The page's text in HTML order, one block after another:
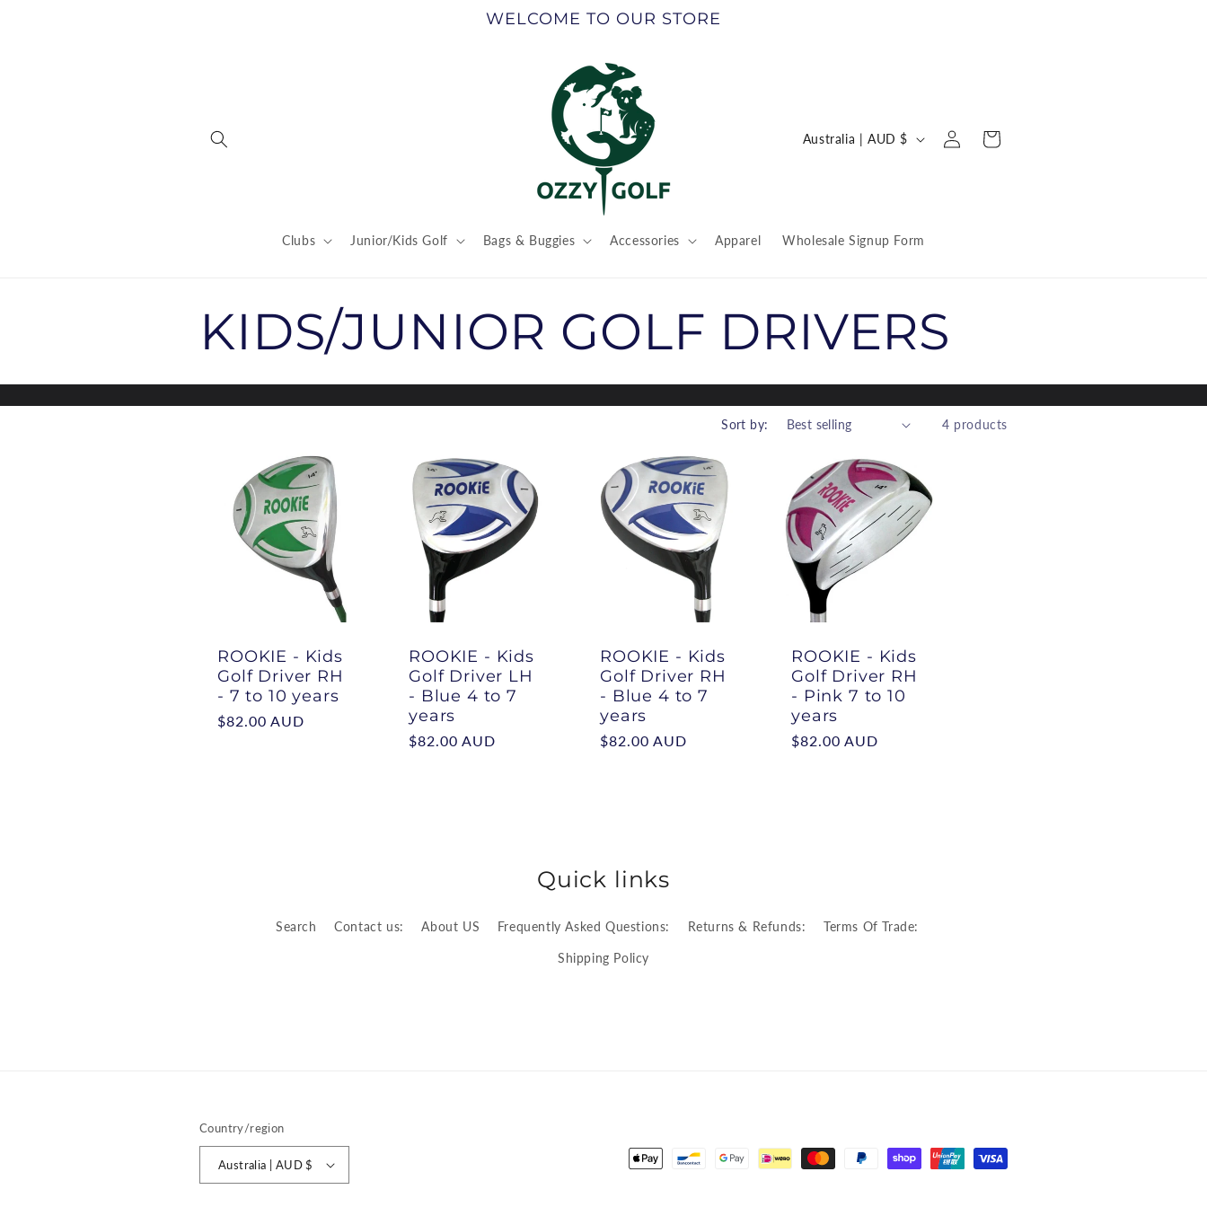
WELCOME TO OUR STORE
Clubs Junior/Kids Golf Bags & Buggies Accessories Apparel Wholesale Signup Form
C
n
r
y
/
r
g
i
o
n
Australia | AUD $
Log
in
Cart
C
o
c
t
KIDS/JUNIOR GOLF DRIVERS
Sort by: 4 products
ROOKIE - Kids
Golf Driver RH
- 7 to 10 years
Regular
$82.00 AUD
ROOKIE - Kids
Golf Driver LH
- Blue 4 to 7
years
Regular
$82.00 AUD
ROOKIE - Kids
Golf Driver RH
- Blue 4 to 7
years
Regular
$82.00 AUD
ROOKIE - Kids
Golf Driver RH
- Pink 7 to 10
years
Regular
$82.00 AUD
Quick links
Search Contact us: About US Frequently Asked Questions: Returns & Refunds: Terms Of Trade:
Shipping Policy
Country/region
Australia | AUD $
Payment